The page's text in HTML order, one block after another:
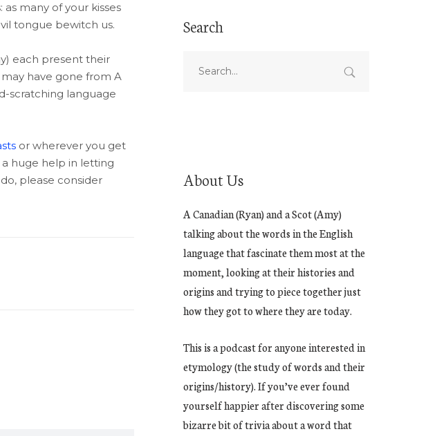
many of your kisses
tongue bewitch us.
each present their
have gone from A
scratching language
or wherever you get
a huge help in letting
please consider
Search
About Us
A Canadian (Ryan) and a Scot (Amy)
talking about the words in the English
language that fascinate them most at the
moment, looking at their histories and
origins and trying to piece together just
how they got to where they are today.
This is a podcast for anyone interested in
etymology (the study of words and their
origins/history). If you’ve ever found
yourself happier after discovering some
bizarre bit of trivia about a word that